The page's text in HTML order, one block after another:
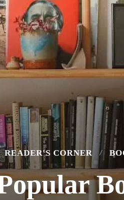
READER'S CORNER